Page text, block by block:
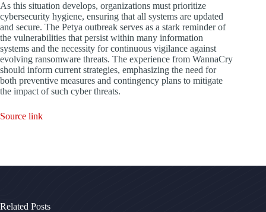
As this situation develops, organizations must prioritize
cybersecurity hygiene, ensuring that all systems are updated
and secure. The Petya outbreak serves as a stark reminder of
the vulnerabilities that persist within many information
systems and the necessity for continuous vigilance against
evolving ransomware threats. The experience from WannaCry
should inform current strategies, emphasizing the need for
both preventive measures and contingency plans to mitigate
the impact of such cyber threats.
Source link
Related Posts